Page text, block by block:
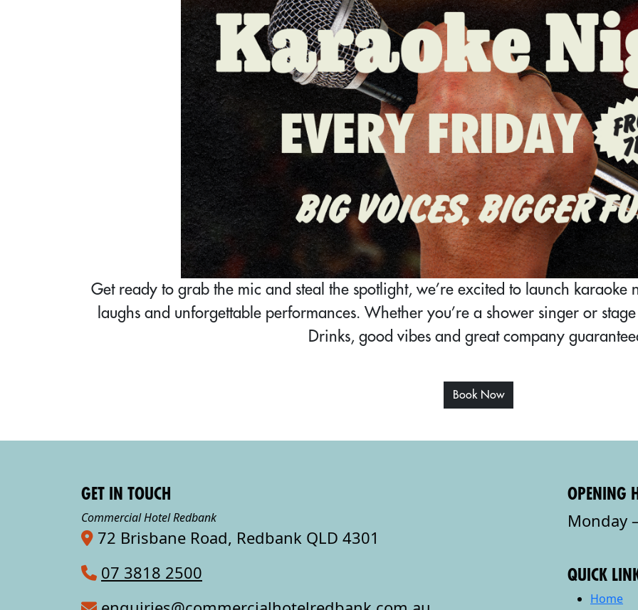
Get ready to grab the mic and steal the spotlight, we’re excited to launch karaoke
laughs and unforgettable performances. Whether you’re a shower singer or
Drinks, good vibes and great company
Book Now
GET IN TOUCH
Commercial Hotel Redbank
72 Brisbane Road, Redbank QLD 4301
07 3818 2500
OPENING
Monday
QUICK
Home